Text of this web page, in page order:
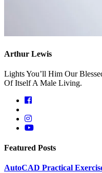
Arthur Lewis
Lights You’ll Him Our
Of Itself A Male Living.
Featured Posts
AutoCAD Practical